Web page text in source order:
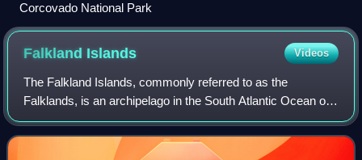
Corcovado National Park
Falkland Islands Videos
The Falkland Islands, commonly referred to as the
Falklands, is an archipelago in the South Atlantic Ocean on
the Patagonian Shelf. The principal islands are about 300 mi
east of South America's south